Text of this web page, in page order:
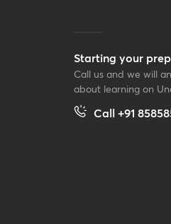
Starting your
Call us and we will
about learning on
Call +91